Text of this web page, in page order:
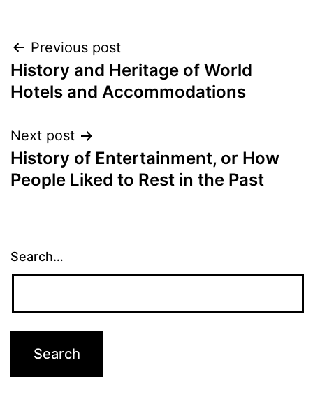
Post
navigation
Previous post
History and Heritage of World
Hotels and Accommodations
Next post
History of Entertainment, or How
People Liked to Rest in the Past
Search…